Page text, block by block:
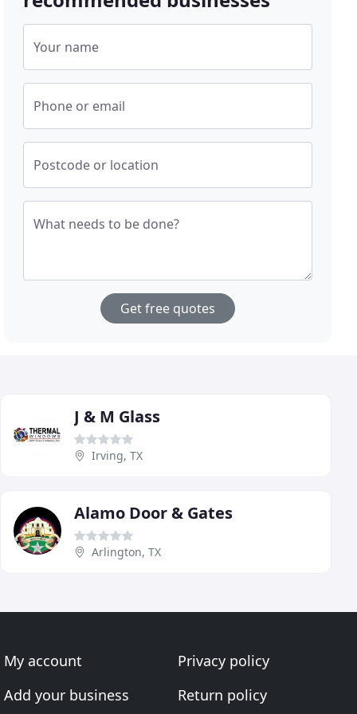
Your name
Phone or email
Postcode or location
What needs to be done?
Get free quotes
J & M Glass
Irving, TX
Alamo Door & Gates
Arlington, TX
My account
Add your business
Privacy policy
Return policy